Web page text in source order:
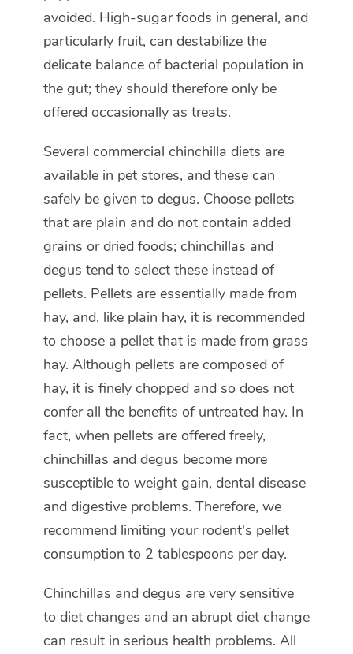
avoided. High-sugar foods in general, and
particularly fruit, can destabilize the
delicate balance of bacterial population in
the gut; they should therefore only be
offered occasionally as treats.
Several commercial chinchilla diets are
available in pet stores, and these can
safely be given to degus. Choose pellets
that are plain and do not contain added
grains or dried foods; chinchillas and
degus tend to select these instead of
pellets. Pellets are essentially made from
hay, and, like plain hay, it is recommended
to choose a pellet that is made from grass
hay. Although pellets are composed of
hay, it is finely chopped and so does not
confer all the benefits of untreated hay. In
fact, when pellets are offered freely,
chinchillas and degus become more
susceptible to weight gain, dental disease
and digestive problems. Therefore, we
recommend limiting your rodent's pellet
consumption to 2 tablespoons per day.
Chinchillas and degus are very sensitive
to diet changes and an abrupt diet change
can result in serious health problems. All